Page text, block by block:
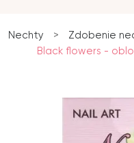
Nechty > Zdobenie
Black flowers -